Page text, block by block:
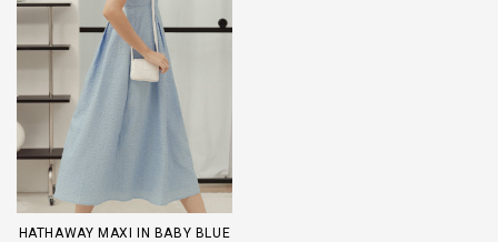
HATHAWAY MAXI IN BABY BLUE